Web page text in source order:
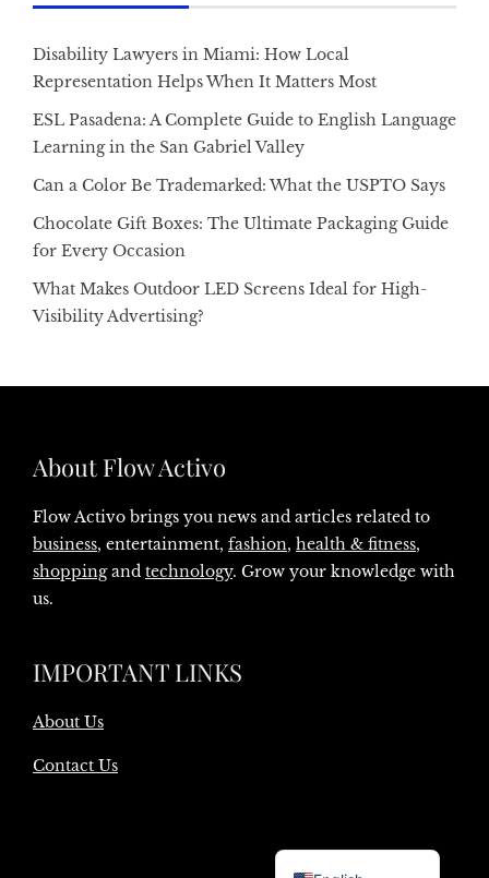
Disability Lawyers in Miami: How Local
Representation Helps When It Matters Most
ESL Pasadena: A Complete Guide to English Language
Learning in the San Gabriel Valley
Can a Color Be Trademarked: What the USPTO Says
Chocolate Gift Boxes: The Ultimate Packaging Guide
for Every Occasion
What Makes Outdoor LED Screens Ideal for High-
Visibility Advertising?
About Flow Activo
Flow Activo brings you news and articles related to
business, entertainment, fashion, health & fitness,
shoppingand technology. Grow your knowledge with
us.
IMPORTANT LINKS
About Us
Contact Us